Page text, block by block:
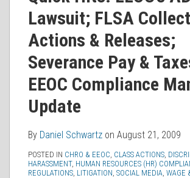
Lawsuit; FLSA
Actions & Releases;
Severance Pay &
EEOC Compliance
Update
By Daniel Schwartz on August 21, 2009
POSTED IN CHRO & EEOC, CLASS ACTIONS,
HARASSMENT, HUMAN RESOURCES (HR)
REGULATIONS, LITIGATION, SOCIAL MEDIA, WAGE